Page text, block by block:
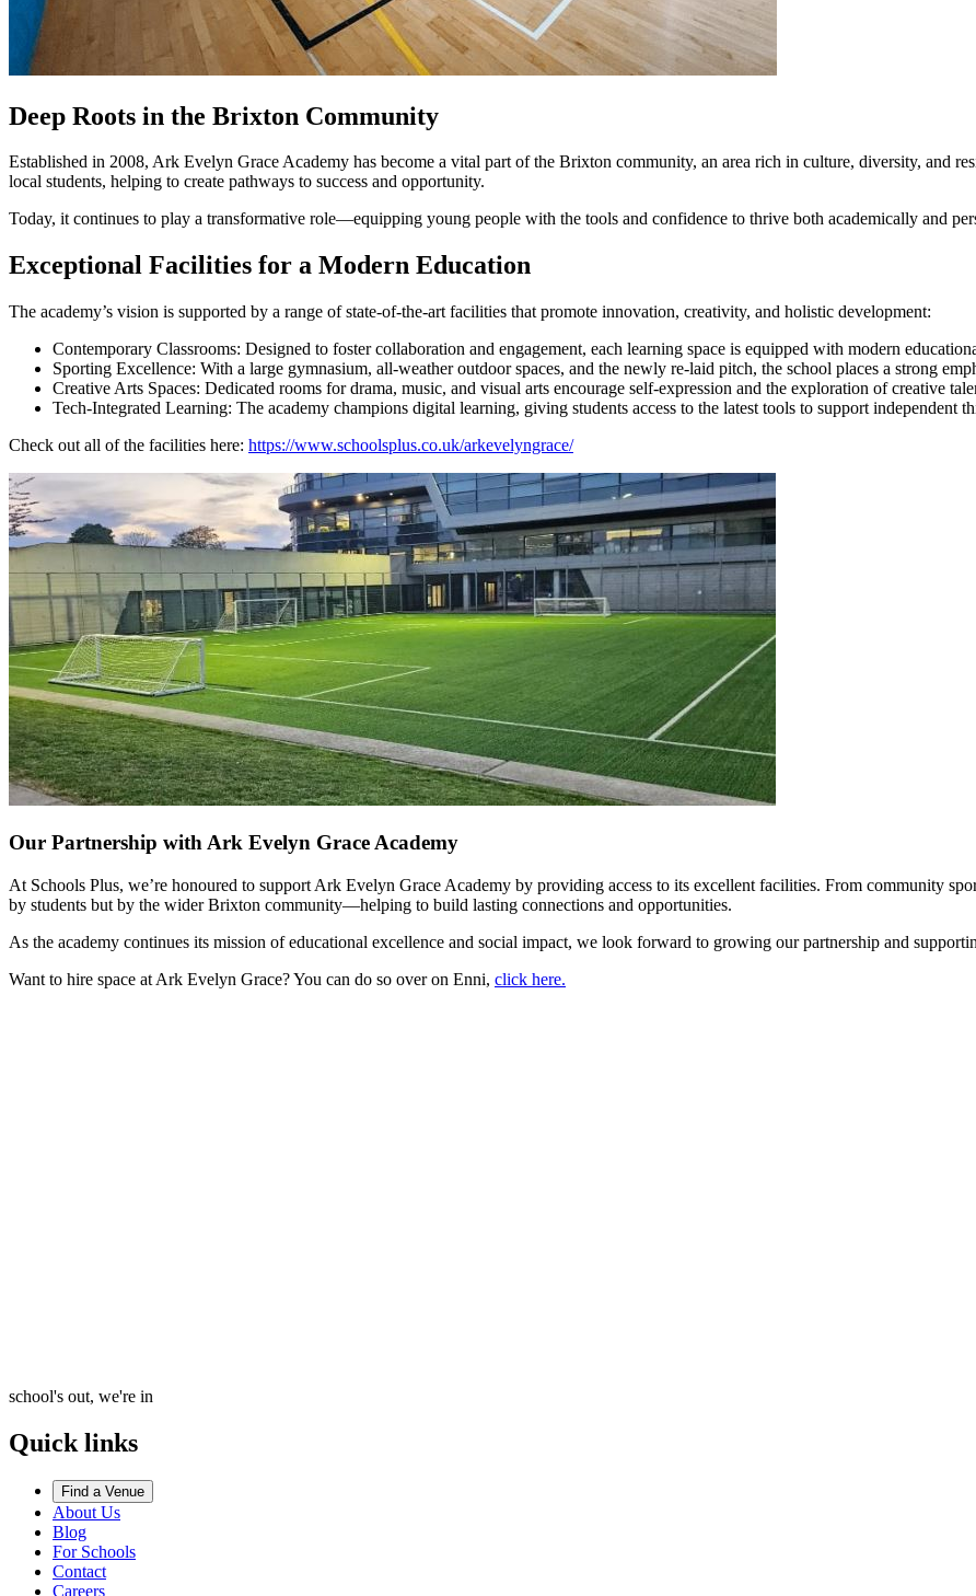
Deep Roots in the Brixton Community
Established in 2008, Ark Evelyn Grace Academy has become a vital part of the Brixton community, an area rich in culture, diversity, and
local students, helping to create pathways to success and opportunity.
Today, it continues to play a transformative role—equipping young people with the tools and confidence to thrive both academically and
Exceptional Facilities for a Modern Education
The academy’s vision is supported by a range of state-of-the-art facilities that promote innovation, creativity, and holistic development:
Contemporary Classrooms: Designed to foster collaboration and engagement, each learning space is equipped with modern
Sporting Excellence: With a large gymnasium, all-weather outdoor spaces, and the newly re-laid pitch, the school places a strong
Creative Arts Spaces: Dedicated rooms for drama, music, and visual arts encourage self-expression and the exploration of creative
Tech-Integrated Learning: The academy champions digital learning, giving students access to the latest tools to support independent
Check out all of the facilities here: https://www.schoolsplus.co.uk/arkevelyngrace/
Our Partnership with Ark Evelyn Grace Academy
At Schools Plus, we’re honoured to support Ark Evelyn Grace Academy by providing access to its excellent facilities. From community
by students but by the wider Brixton community—helping to build lasting connections and opportunities.
As the academy continues its mission of educational excellence and social impact, we look forward to growing our partnership and
Want to hire space at Ark Evelyn Grace? You can do so over on Enni, click here.
school's out, we're in
Quick links
Find a Venue
About Us
Blog
For Schools
Contact
Careers